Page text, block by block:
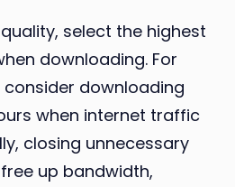
select the highest
downloading. For
downloading
when internet traffic
closing unnecessary
up bandwidth,